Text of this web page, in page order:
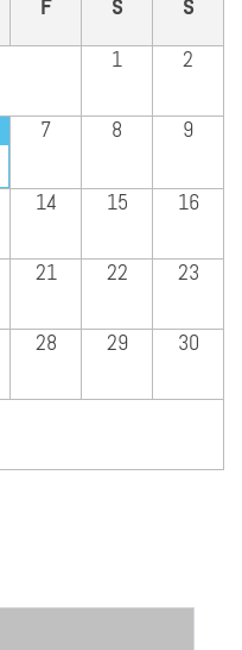
F S
S
1
2
7 8 9
14 15 16
21 22 23
28 29 30